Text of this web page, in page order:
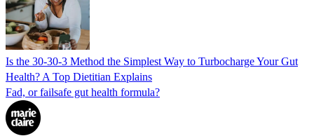
Is the 30-30-3 Method the Simplest Way to Turbocharge Your Gut
Health? A Top Dietitian Explains
Fad, or failsafe gut health formula?